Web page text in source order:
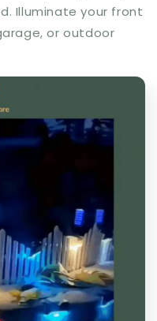
Illuminate your front
or outdoor